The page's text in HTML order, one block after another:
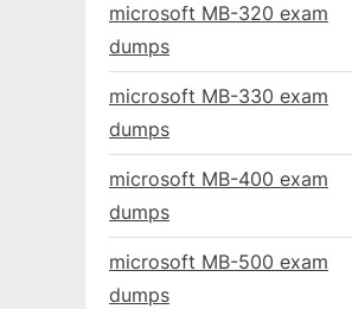
microsoft MB-320 exam
dumps
microsoft MB-330 exam
dumps
microsoft MB-400 exam
dumps
microsoft MB-500 exam
dumps